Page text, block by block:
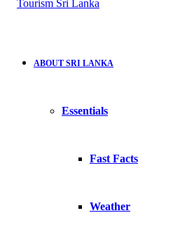
ABOUT SRI LANKA
Essentials
Fast Facts
Weather